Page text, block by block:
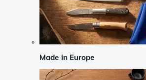
Made in Europe